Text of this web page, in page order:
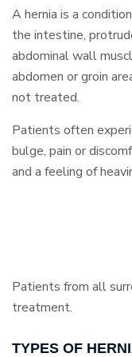
A hernia is a
the intestine,
abdominal wall
abdomen or groin
not treated.
Patients often
bulge, pain or
and a feeling of
Patients from all
treatment.
TYPES OF